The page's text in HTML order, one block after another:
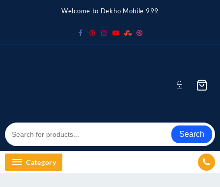
Welcome to Dekho Mobile 999
Search
Category